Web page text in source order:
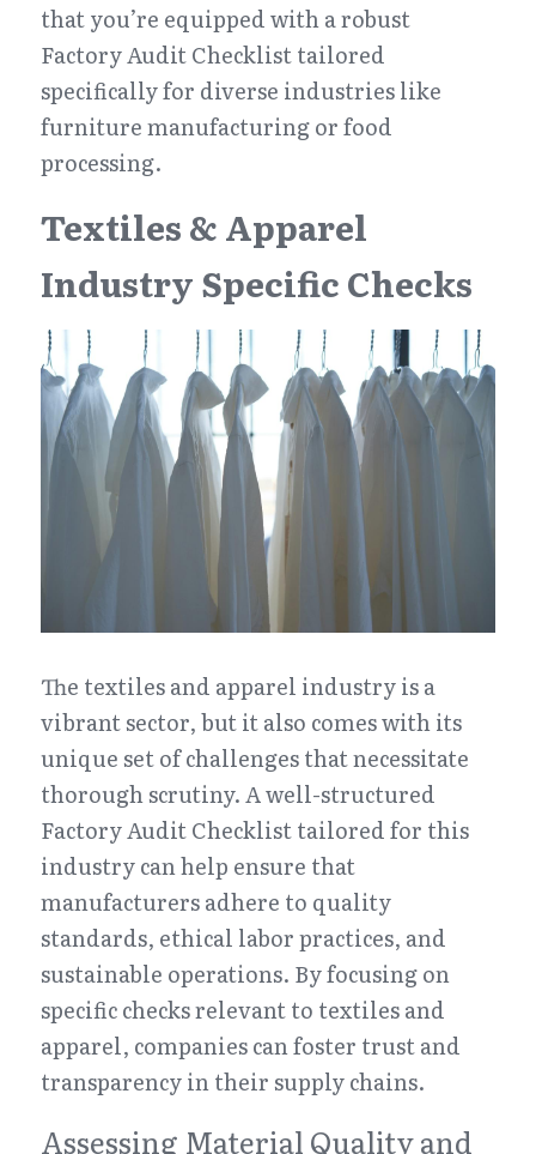
that you’re equipped with a robust
Factory Audit Checklist tailored
specifically for diverse industries like
furniture manufacturing or food
processing.
Textiles & Apparel
Industry Specific Checks
The textiles and apparel industry is a
vibrant sector, but it also comes with its
unique set of challenges that necessitate
thorough scrutiny. A well-structured
Factory Audit Checklist tailored for this
industry can help ensure that
manufacturers adhere to quality
standards, ethical labor practices, and
sustainable operations. By focusing on
specific checks relevant to textiles and
apparel, companies can foster trust and
transparency in their supply chains.
Assessing Material Quality and